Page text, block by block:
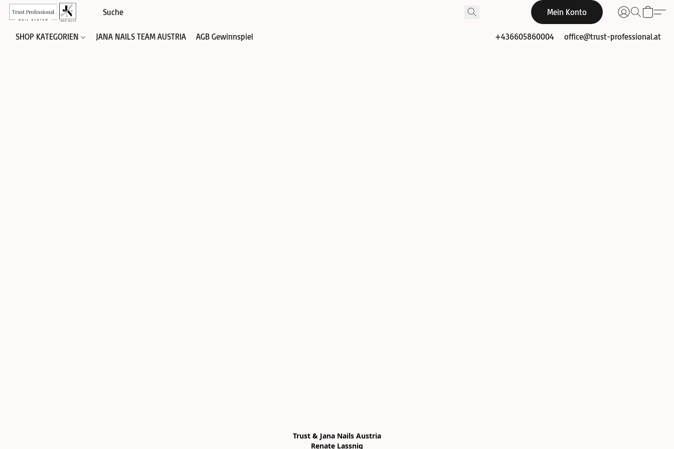
Mein Konto
SHOP KATEGORIEN JANA NAILS TEAM AUSTRIA AGB Gewinnspiel +436605860004 office@trust-professional.at
Trust & Jana Nails Austria
Renate Lassnig